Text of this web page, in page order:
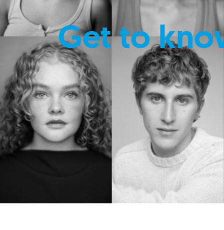
Get to